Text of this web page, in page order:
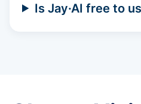
Is Jay·AI free to